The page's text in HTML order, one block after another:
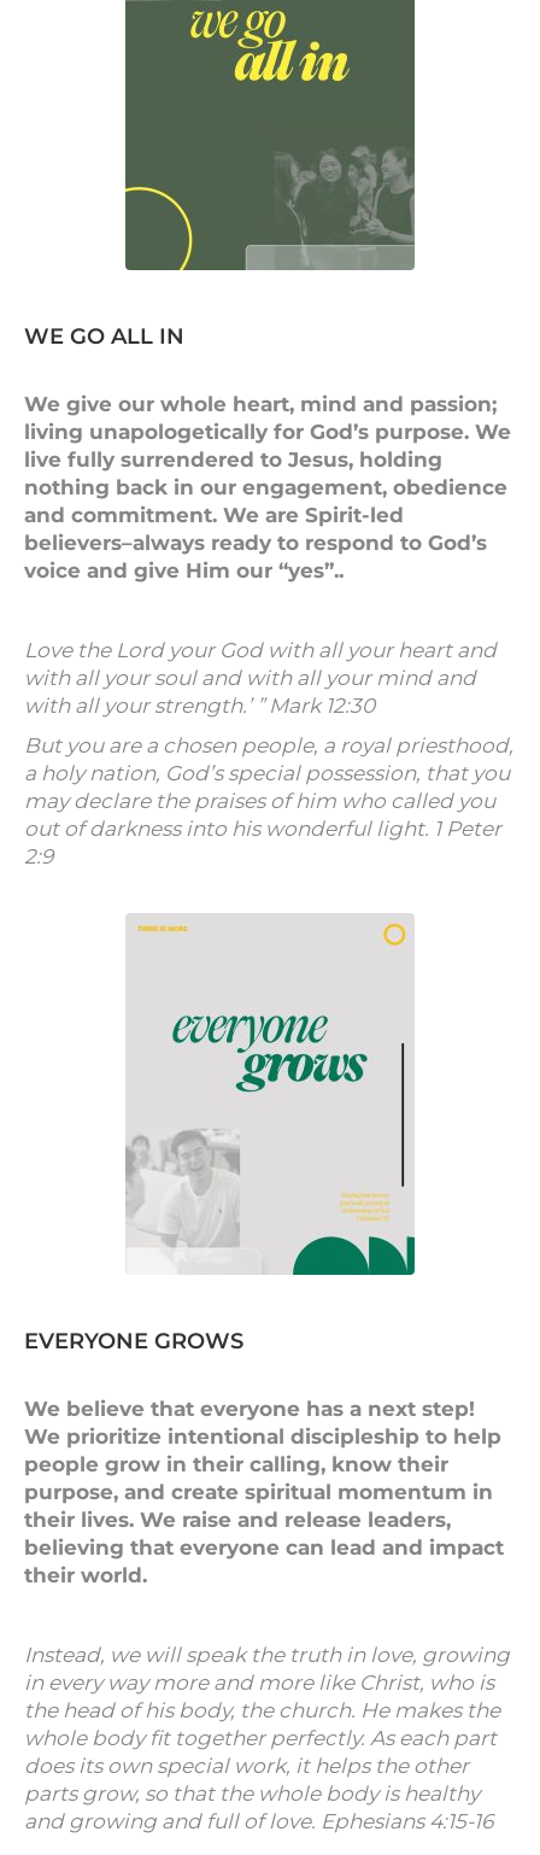
WE GO ALL IN
We give our whole heart, mind and passion;
living unapologetically for God’s purpose. We
live fully surrendered to Jesus, holding
nothing back in our engagement, obedience
and commitment. We are Spirit-led
believers–always ready to respond to God’s
voice and give Him our “yes”..
Love the Lord your God with all your heart and
with all your soul and with all your mind and
with all your strength.’ ” Mark 12:30
But you are a chosen people, a royal priesthood,
a holy nation, God’s special possession, that you
may declare the praises of him who called you
out of darkness into his wonderful light. 1 Peter
2:9
EVERYONE GROWS
We believe that everyone has a next step!
We prioritize intentional discipleship to help
people grow in their calling, know their
purpose, and create spiritual momentum in
their lives. We raise and release leaders,
believing that everyone can lead and impact
their world.
Instead, we will speak the truth in love, growing
in every way more and more like Christ, who is
the head of his body, the church. He makes the
whole body fit together perfectly. As each part
does its own special work, it helps the other
parts grow, so that the whole body is healthy
and growing and full of love. Ephesians 4:15-16